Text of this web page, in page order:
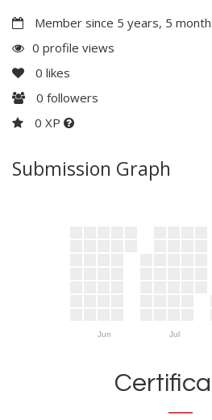
Member since 5 years, 5
0 profile views
0 likes
0 followers
0 XP
Submission Graph
Jun Jul